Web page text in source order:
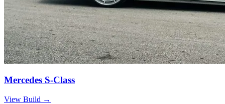
Mercedes S-Class
View Build →